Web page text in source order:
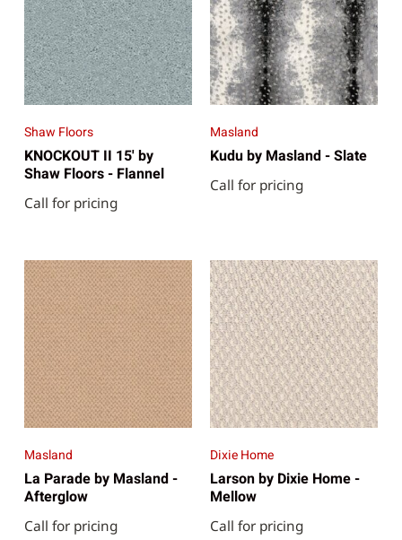
Shaw Floors
KNOCKOUT II 15' by
Shaw Floors - Flannel
Call for pricing
Masland
Kudu by Masland - Slate
Call for pricing
Masland
La Parade by Masland -
Afterglow
Call for pricing
Dixie Home
Larson by Dixie Home -
Mellow
Call for pricing